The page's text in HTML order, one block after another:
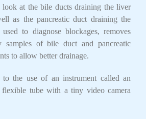
at the bile ducts draining the liver
as the pancreatic duct draining the
to diagnose blockages, removes
samples of bile duct and pancreatic
to allow better drainage.
to the use of an instrument called an
tube with a tiny video camera